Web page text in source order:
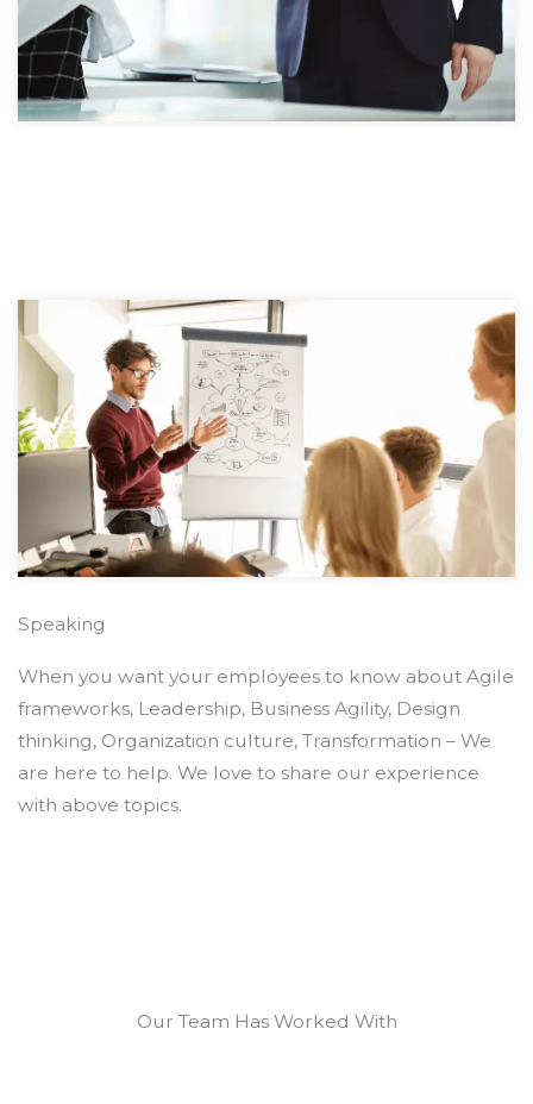
Speaking
When you want your employees to know about Agile
frameworks, Leadership, Business Agility, Design
thinking, Organization culture, Transformation – We
are here to help. We love to share our experience
with above topics.
Our Team Has Worked With